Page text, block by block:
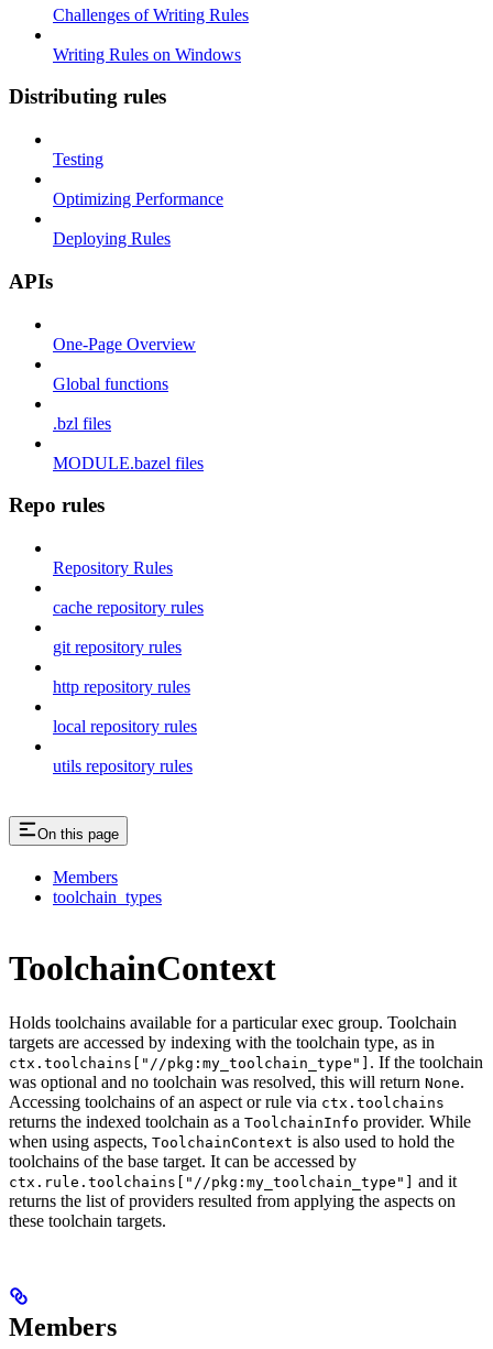
Challenges of Writing Rules
Writing Rules on Windows
Distributing rules
Testing
Optimizing Performance
Deploying Rules
APIs
One-Page Overview
Global functions
.bzl files
MODULE.bazel files
Repo rules
Repository Rules
cache repository rules
git repository rules
http repository rules
local repository rules
utils repository rules
On this page
Members
toolchain_types
ToolchainContext
Holds toolchains available for a particular exec group. Toolchain
targets are accessed by indexing with the toolchain type, as in
ctx.toolchains["//pkg:my_toolchain_type"] . If the toolchain
was optional and no toolchain was resolved, this will return None.
Accessing toolchains of an aspect or rule via ctx.toolchains
returns the indexed toolchain as a ToolchainInfo provider. While
when using aspects, ToolchainContext is also used to hold the
toolchains of the base target. It can be accessed by
ctx.rule.toolchains["//pkg:my_toolchain_type"] and it
returns the list of providers resulted from applying the aspects on
these toolchain targets.
Members